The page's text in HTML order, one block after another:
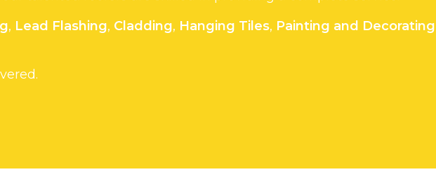
, Lead Flashing, Cladding, Hanging Tiles, Painting and Decorating